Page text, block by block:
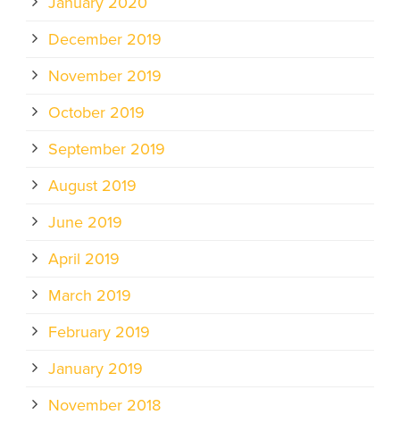
December 2019
November 2019
October 2019
September 2019
August 2019
June 2019
April 2019
March 2019
February 2019
January 2019
November 2018